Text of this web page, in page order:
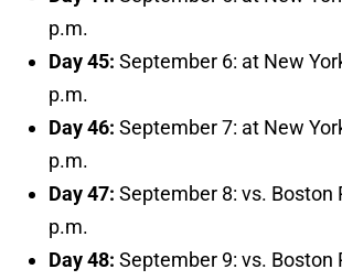
p.m.
Day 45: September 6: at New
p.m.
Day 46: September 7: at New
p.m.
Day 47: September 8: vs. Boston
p.m.
Day 48: September 9: vs. Boston